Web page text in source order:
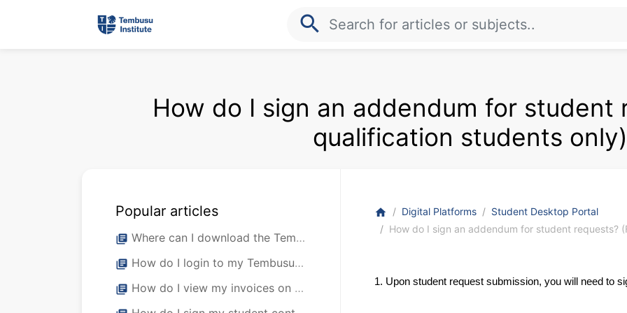
search
How do I sign an addendum for student
qualification students only)
Popular articles
library_books Where can I download the Tembusu Institute Student Mobile App?
library_books How do I login to my Tembusu Institute Student Mobile App?
library_books How do I view my invoices on my student portal?
home Digital Platforms
Student Desktop Portal
How do I sign an addendum for student requests?
1. Upon student request submission, you will need to